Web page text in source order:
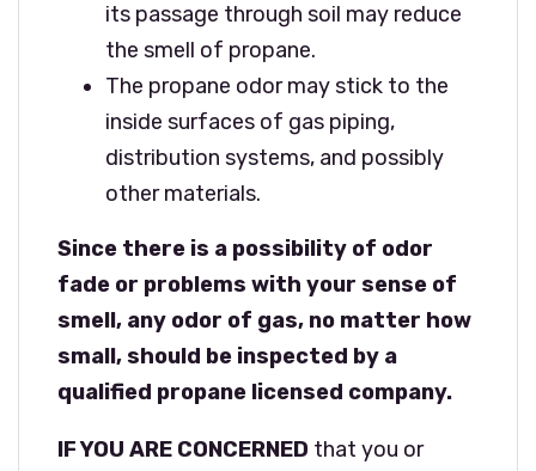
its passage through soil may reduce
the smell of propane.
The propane odor may stick to the
inside surfaces of gas piping,
distribution systems, and possibly
other materials.
Since there is a possibility of odor
fade or problems with your sense of
smell, any odor of gas, no matter how
small, should be inspected by a
qualified propane licensed company.
IF YOU ARE CONCERNED that you or